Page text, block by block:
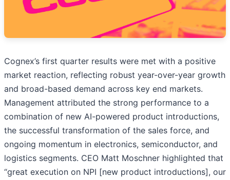
Cognex’s first quarter results were met with a positive
market reaction, reflecting robust year-over-year growth
and broad-based demand across key end markets.
Management attributed the strong performance to a
combination of new AI-powered product introductions,
the successful transformation of the sales force, and
ongoing momentum in electronics, semiconductor, and
logistics segments. CEO Matt Moschner highlighted that
“great execution on NPI [new product introductions], our